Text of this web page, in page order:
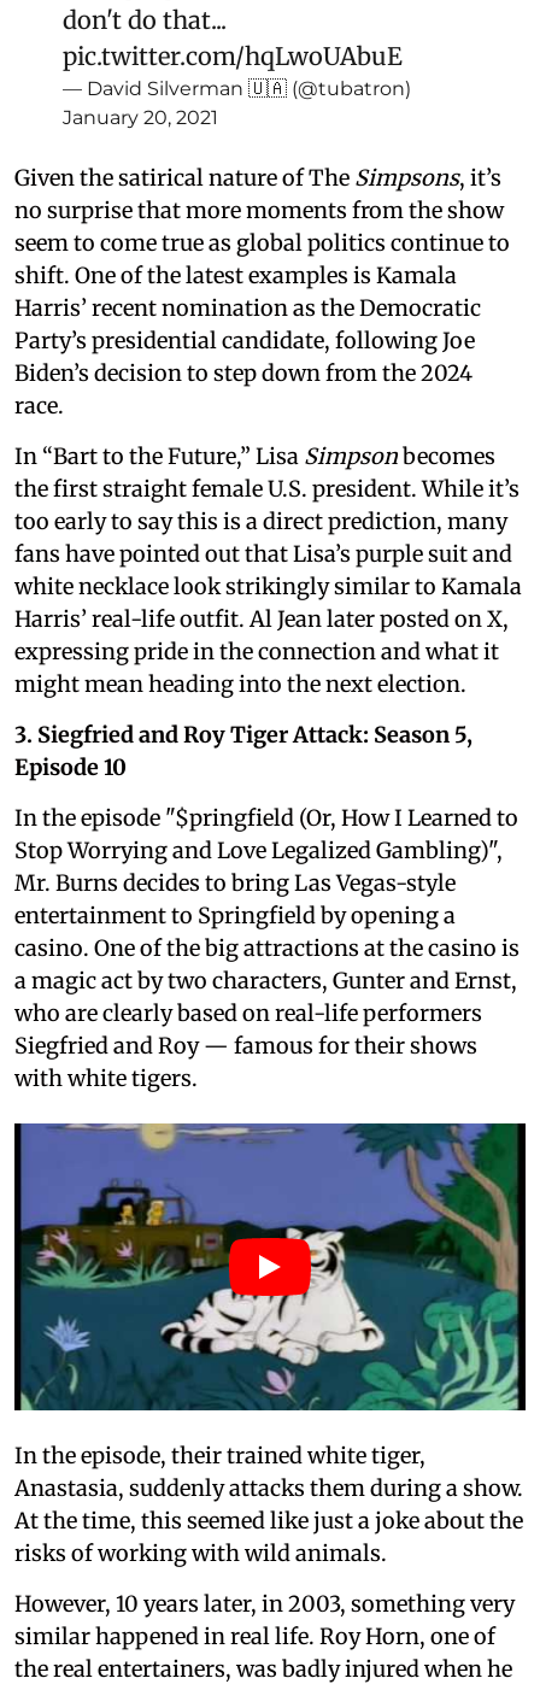
don't do that...
pic.twitter.com/hqLwoUAbuE
— David Silverman 🇺🇦 (@tubatron)
January 20, 2021
Given the satirical nature of The Simpsons, it’s
no surprise that more moments from the show
seem to come true as global politics continue to
shift. One of the latest examples is Kamala
Harris’ recent nomination as the Democratic
Party’s presidential candidate, following Joe
Biden’s decision to step down from the 2024
race.
In “Bart to the Future,” Lisa Simpsonbecomes
the first straight female U.S. president. While it’s
too early to say this is a direct prediction, many
fans have pointed out that Lisa’s purple suit and
white necklace look strikingly similar to Kamala
Harris’ real-life outfit. Al Jean later posted on X,
expressing pride in the connection and what it
might mean heading into the next election.
3. Siegfried and Roy Tiger Attack: Season 5,
Episode 10
In the episode "$pringfield (Or, How I Learned to
Stop Worrying and Love Legalized Gambling)",
Mr. Burns decides to bring Las Vegas-style
entertainment to Springfield by opening a
casino. One of the big attractions at the casino is
a magic act by two characters, Gunter and Ernst,
who are clearly based on real-life performers
Siegfried and Roy — famous for their shows
with white tigers.
In the episode, their trained white tiger,
Anastasia, suddenly attacks them during a show.
At the time, this seemed like just a joke about the
risks of working with wild animals.
However, 10 years later, in 2003, something very
similar happened in real life. Roy Horn, one of
the real entertainers, was badly injured when he